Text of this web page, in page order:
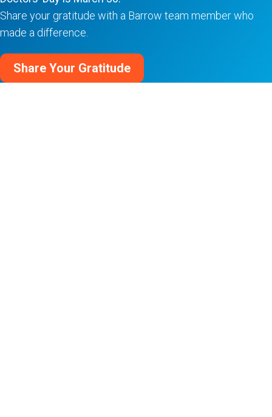
Share your gratitude with a Barrow team member who
made a difference.
Share Your Gratitude